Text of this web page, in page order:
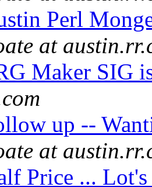
Perl
at
Maker SIG
up --
at
Price ...